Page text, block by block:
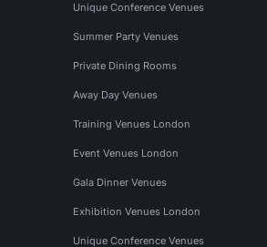
Unique Conference Venues
Summer Party Venues
Private Dining Rooms
Away Day Venues
Training Venues London
Event Venues London
Gala Dinner Venues
Exhibition Venues London
Unique Conference Venues